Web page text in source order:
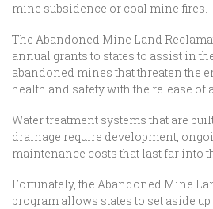
mine subsidence or coal mine fires.
The Abandoned Mine Land
annual grants to states to assist in
abandoned mines that threaten the
health and safety with the release of
Water treatment systems that are
drainage require development,
maintenance costs that last far into
Fortunately, the Abandoned Mine
program allows states to set aside